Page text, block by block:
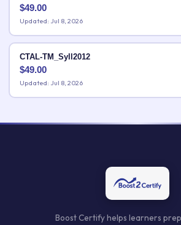
$49.00
Updated: Jul 8, 2026
CTAL-TM_Syll2012
$49.00
Updated: Jul 8, 2026
Boost Certify helps learners